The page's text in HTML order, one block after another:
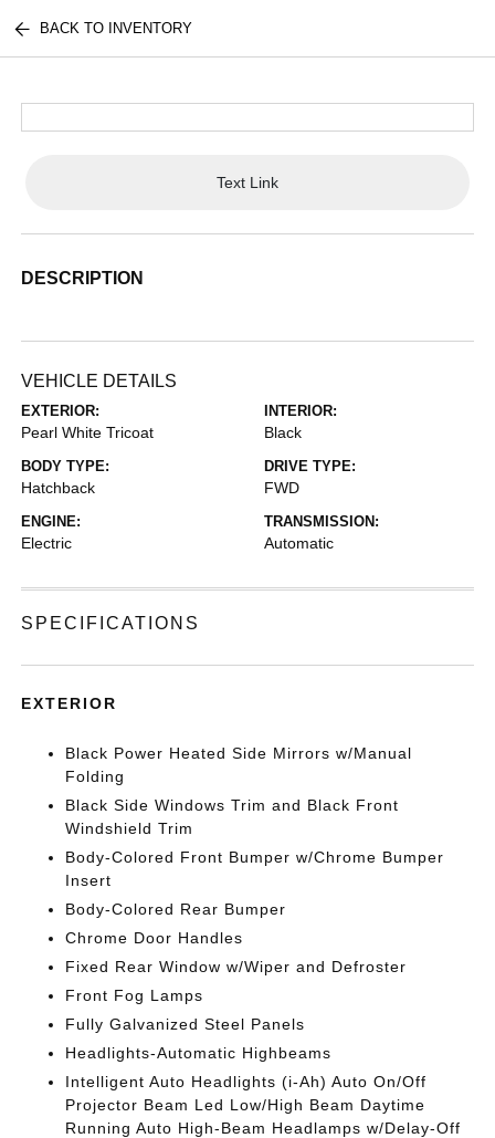
BACK TO INVENTORY
Text Link
DESCRIPTION
VEHICLE DETAILS
EXTERIOR:
Pearl White Tricoat
INTERIOR:
Black
BODY TYPE:
Hatchback
DRIVE TYPE:
FWD
ENGINE:
Electric
TRANSMISSION:
Automatic
SPECIFICATIONS
EXTERIOR
Black Power Heated Side Mirrors w/Manual
Folding
Black Side Windows Trim and Black Front
Windshield Trim
Body-Colored Front Bumper w/Chrome Bumper
Insert
Body-Colored Rear Bumper
Chrome Door Handles
Fixed Rear Window w/Wiper and Defroster
Front Fog Lamps
Fully Galvanized Steel Panels
Headlights-Automatic Highbeams
Intelligent Auto Headlights (i-Ah) Auto On/Off
Projector Beam Led Low/High Beam Daytime
Running Auto High-Beam Headlamps w/Delay-Off